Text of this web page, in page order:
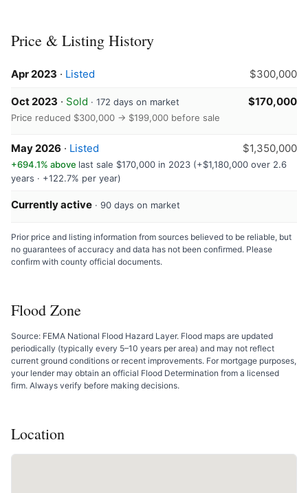
Price & Listing History
Apr 2023 · Listed $300,000
Oct 2023 · Sold · 172 days on market $170,000
Price reduced $300,000 → $199,000 before sale
May 2026 · Listed $1,350,000
+694.1% above last sale $170,000 in 2023 (+$1,180,000 over 2.6
years · +122.7% per year)
Currently active · 90 days on market
Prior price and listing information from sources believed to be reliable, but
no guarantees of accuracy and data has not been confirmed. Please
confirm with county official documents.
Flood Zone
Source: FEMA National Flood Hazard Layer. Flood maps are updated
periodically (typically every 5–10 years per area) and may not reflect
current ground conditions or recent improvements. For mortgage purposes,
your lender may obtain an official Flood Determination from a licensed
firm. Always verify before making decisions.
Location